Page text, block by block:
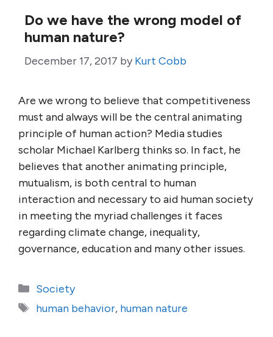
Do we have the wrong model of
human nature?
December 17, 2017 by Kurt Cobb
Are we wrong to believe that competitiveness
must and always will be the central animating
principle of human action? Media studies
scholar Michael Karlberg thinks so. In fact, he
believes that another animating principle,
mutualism, is both central to human
interaction and necessary to aid human society
in meeting the myriad challenges it faces
regarding climate change, inequality,
governance, education and many other issues.
Categories
Society
Tags
human behavior, human nature